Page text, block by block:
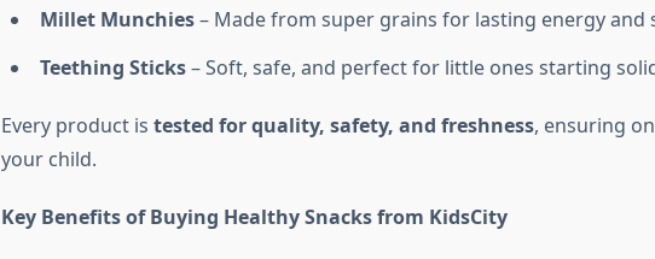
Millet Munchies– Made from super grains for lasting energy and
Teething Sticks– Soft, safe, and perfect for little ones starting
Every product is tested for quality, safety, and freshness, ensuring
your child.
Key Benefits of Buying Healthy Snacks from KidsCity